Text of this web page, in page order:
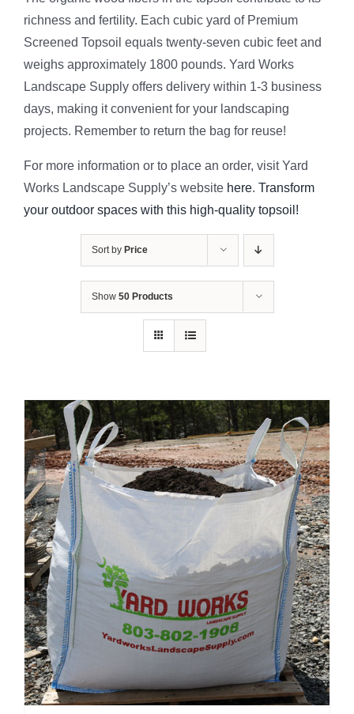
richness and fertility. Each cubic yard of Premium
Screened Topsoil equals twenty-seven cubic feet and
weighs approximately 1800 pounds. Yard Works
Landscape Supply offers delivery within 1-3 business
days, making it convenient for your landscaping
projects. Remember to return the bag for reuse!
For more information or to place an order, visit Yard
Works Landscape Supply’s website here. Transform
your outdoor spaces with this high-quality topsoil!
Sort by Price
Show 50 Products